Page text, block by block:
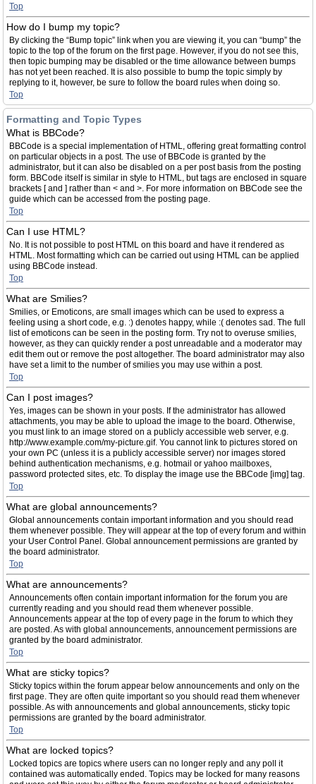
Top
How do I bump my topic?
By clicking the “Bump topic” link when you are viewing it, you can “bump” the
topic to the top of the forum on the first page. However, if you do not see this,
then topic bumping may be disabled or the time allowance between bumps
has not yet been reached. It is also possible to bump the topic simply by
replying to it, however, be sure to follow the board rules when doing so.
Top
Formatting and Topic Types
What is BBCode?
BBCode is a special implementation of HTML, offering great formatting control
on particular objects in a post. The use of BBCode is granted by the
administrator, but it can also be disabled on a per post basis from the posting
form. BBCode itself is similar in style to HTML, but tags are enclosed in square
brackets [ and ] rather than < and >. For more information on BBCode see the
guide which can be accessed from the posting page.
Top
Can I use HTML?
No. It is not possible to post HTML on this board and have it rendered as
HTML. Most formatting which can be carried out using HTML can be applied
using BBCode instead.
Top
What are Smilies?
Smilies, or Emoticons, are small images which can be used to express a
feeling using a short code, e.g. :) denotes happy, while :( denotes sad. The full
list of emoticons can be seen in the posting form. Try not to overuse smilies,
however, as they can quickly render a post unreadable and a moderator may
edit them out or remove the post altogether. The board administrator may also
have set a limit to the number of smilies you may use within a post.
Top
Can I post images?
Yes, images can be shown in your posts. If the administrator has allowed
attachments, you may be able to upload the image to the board. Otherwise,
you must link to an image stored on a publicly accessible web server, e.g.
http://www.example.com/my-picture.gif. You cannot link to pictures stored on
your own PC (unless it is a publicly accessible server) nor images stored
behind authentication mechanisms, e.g. hotmail or yahoo mailboxes,
password protected sites, etc. To display the image use the BBCode [img] tag.
Top
What are global announcements?
Global announcements contain important information and you should read
them whenever possible. They will appear at the top of every forum and within
your User Control Panel. Global announcement permissions are granted by
the board administrator.
Top
What are announcements?
Announcements often contain important information for the forum you are
currently reading and you should read them whenever possible.
Announcements appear at the top of every page in the forum to which they
are posted. As with global announcements, announcement permissions are
granted by the board administrator.
Top
What are sticky topics?
Sticky topics within the forum appear below announcements and only on the
first page. They are often quite important so you should read them whenever
possible. As with announcements and global announcements, sticky topic
permissions are granted by the board administrator.
Top
What are locked topics?
Locked topics are topics where users can no longer reply and any poll it
contained was automatically ended. Topics may be locked for many reasons